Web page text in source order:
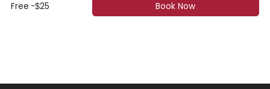
Free -$25 Book Now